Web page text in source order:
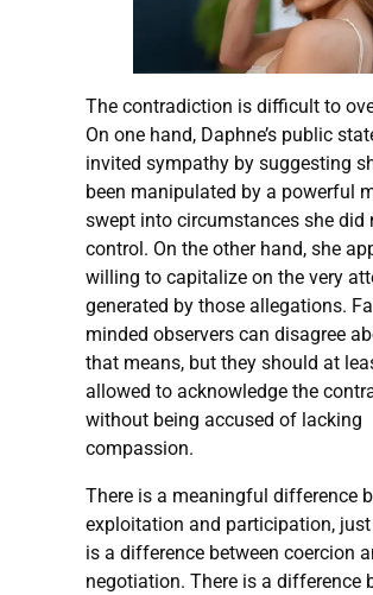
The contradiction is difficult to
On one hand, Daphne’s public
invited sympathy by suggesting
been manipulated by a powerful
swept into circumstances she did
control. On the other hand, she
willing to capitalize on the very
generated by those allegations.
minded observers can disagree
that means, but they should at
allowed to acknowledge the
without being accused of lacking
compassion.
There is a meaningful difference
exploitation and participation, just
is a difference between coercion
negotiation. There is a difference